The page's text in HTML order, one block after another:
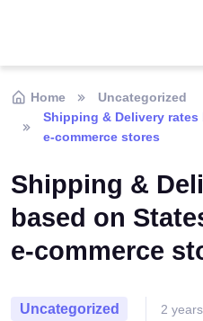
Home
Uncategorized
Shipping & Delivery
e-commerce stores
Shipping &
based on
e-commerce
Uncategorized 2